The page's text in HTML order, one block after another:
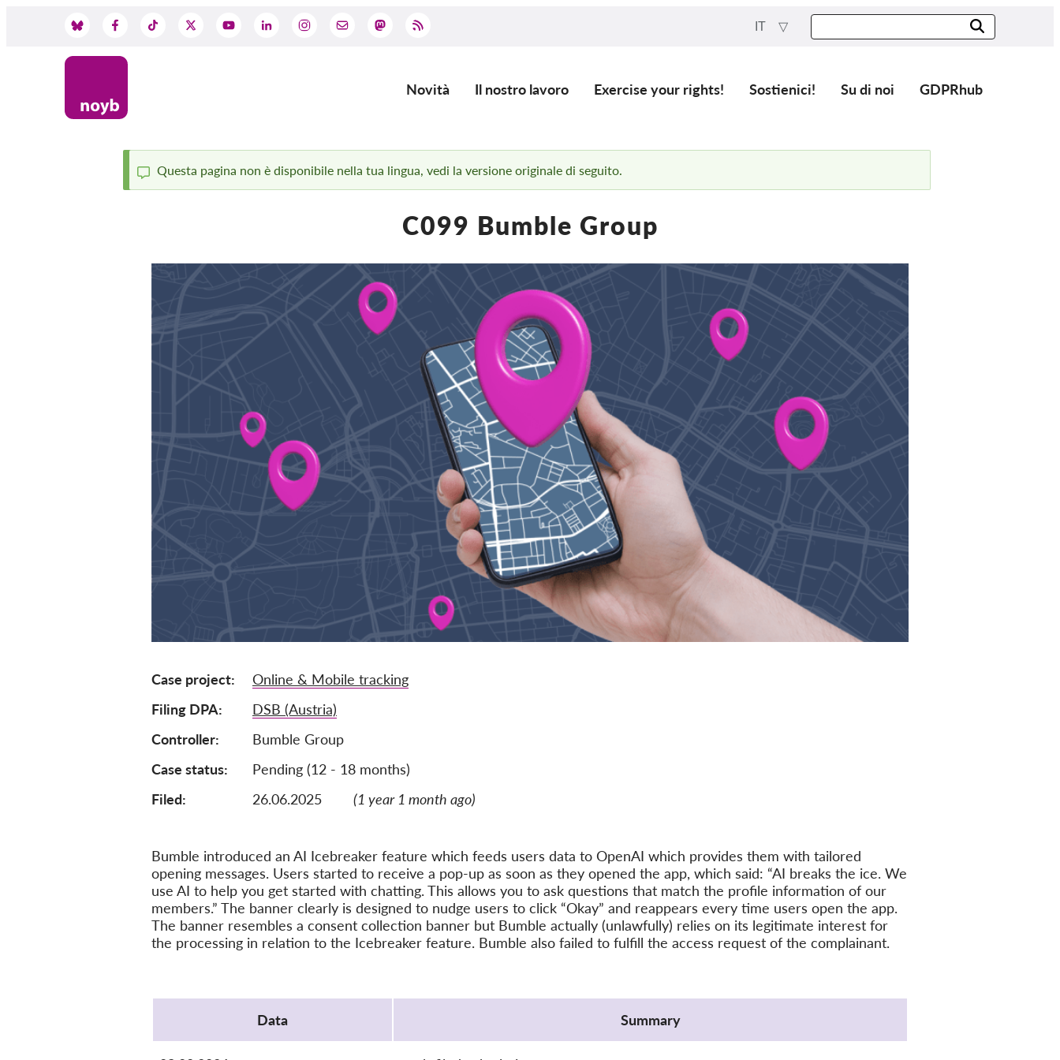
IT
Main
Novità Il nostro lavoro Exercise your rights! Sostienici! Su di noi GDPRhub
Status
Questa pagina non è disponibile nella tua lingua, vedi la versione originale di seguito.
C099 Bumble Group
Case project
Online & Mobile tracking
Filing DPA
DSB (Austria)
Controller
Bumble Group
Case status
Pending (12 - 18 months)
Filed:
26.06.2025 (1 year 1 month ago)
Bumble introduced an AI Icebreaker feature which feeds users data to OpenAI which provides them with tailored
opening messages. Users started to receive a pop-up as soon as they opened the app, which said: “AI breaks the ice. We
use AI to help you get started with chatting. This allows you to ask questions that match the profile information of our
members.” The banner clearly is designed to nudge users to click “Okay” and reappears every time users open the app.
The banner resembles a consent collection banner but Bumble actually (unlawfully) relies on its legitimate interest for
the processing in relation to the Icebreaker feature. Bumble also failed to fulfill the access request of the complainant.
Data
Summary